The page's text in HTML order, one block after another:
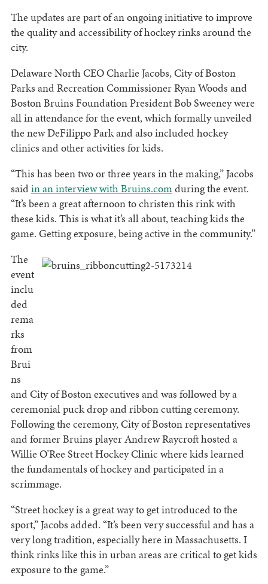
The updates are part of an ongoing initiative to improve
the quality and accessibility of hockey rinks around the
city.
Delaware North CEO Charlie Jacobs, City of Boston
Parks and Recreation Commissioner Ryan Woods and
Boston Bruins Foundation President Bob Sweeney were
all in attendance for the event, which formally unveiled
the new DeFilippo Park and also included hockey
clinics and other activities for kids.
“This has been two or three years in the making,” Jacobs
saidin an interview with Bruins.comduring the event.
“It’s been a great afternoon to christen this rink with
these kids. This is what it’s all about, teaching kids the
game. Getting exposure, being active in the community.”
The
event
inclu
ded
rema
rks
from
Brui
ns
and City of Boston executives and was followed by a
ceremonial puck drop and ribbon cutting ceremony.
Following the ceremony, City of Boston representatives
and former Bruins player Andrew Raycroft hosted a
Willie O’Ree Street Hockey Clinic where kids learned
the fundamentals of hockey and participated in a
scrimmage.
“Street hockey is a great way to get introduced to the
sport,” Jacobs added. “It’s been very successful and has a
very long tradition, especially here in Massachusetts. I
think rinks like this in urban areas are critical to get kids
exposure to the game.”